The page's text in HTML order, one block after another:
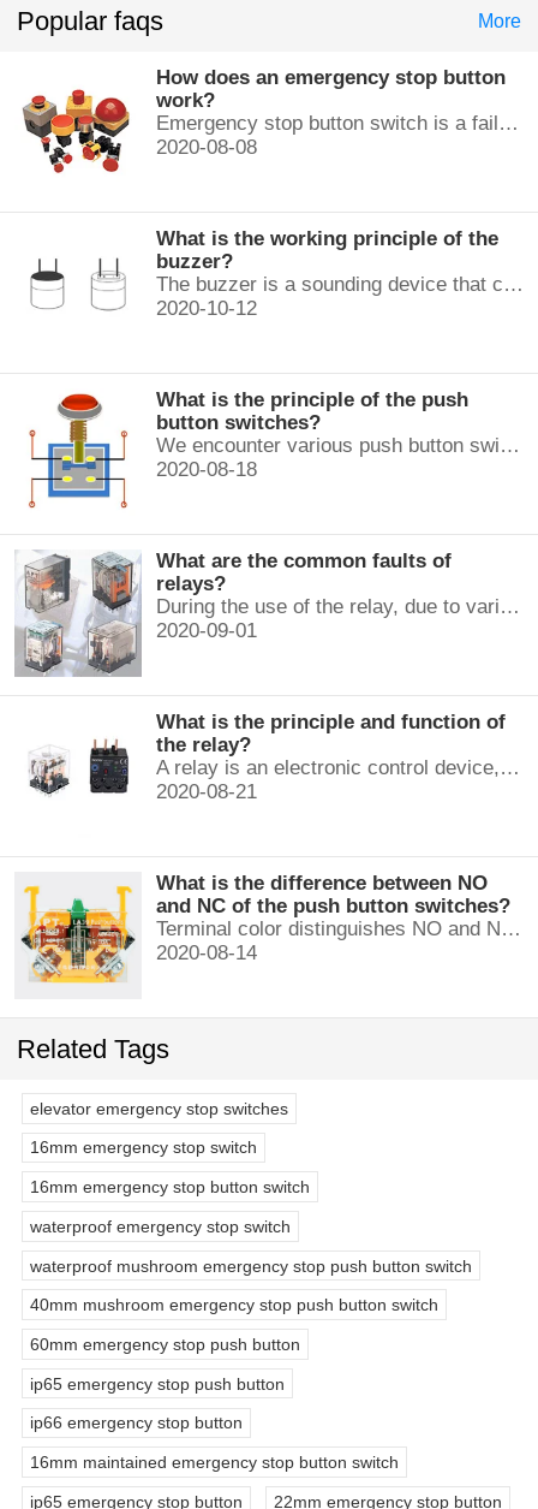
Popular faqs More
How does an emergency stop button
work?
Emergency stop button switch is a fail-safe control switch that provides safety for the machinery and for the person using the machinery.
2020-08-08
What is the working principle of the
buzzer?
The buzzer is a sounding device that can convert audio signals into sound signals. It is usually powered by DC voltage. It is mainly divided into...
2020-10-12
What is the principle of the push
button switches?
We encounter various push button switches almost every day, such as medical equipment, automated production lines, and communication equipment.
2020-08-18
What are the common faults of
relays?
During the use of the relay, due to various reasons, such as poor product quality, improper use, poor maintenance, etc., various failures often occur.
2020-09-01
What is the principle and function of
the relay?
A relay is an electronic control device, which has a control system and a controlled system , and is usually used in automatic control circuits.
2020-08-21
What is the difference between NO
and NC of the push button switches?
Terminal color distinguishes NO and NC contacts, terminal distinguishes NO and NC contacts, accurately measure NO and NC contacts with a multimeter.
2020-08-14
Related Tags
elevator emergency stop switches
16mm emergency stop switch
16mm emergency stop button switch
waterproof emergency stop switch
waterproof mushroom emergency stop push button switch
40mm mushroom emergency stop push button switch
60mm emergency stop push button
ip65 emergency stop push button
ip66 emergency stop button
16mm maintained emergency stop button switch
ip65 emergency stop button 22mm emergency stop button